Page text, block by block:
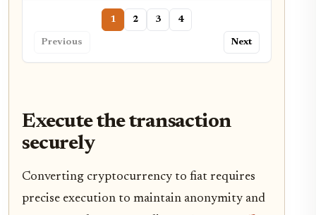
Previous
1 2 3 4
Next
Execute the transaction
securely
Converting cryptocurrency to fiat requires
precise execution to maintain anonymity and